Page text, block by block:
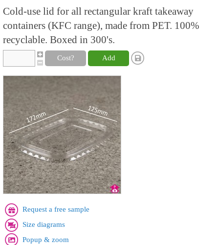
Cold-use lid for all rectangular kraft takeaway
containers (KFC range), made from PET. 100%
recyclable. Boxed in 300's.
Cost? Add
Request a free sample
Size diagrams
Popup & zoom